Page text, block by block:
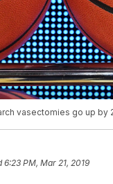
vasectomies go up by
6:23 PM, Mar 21, 2019